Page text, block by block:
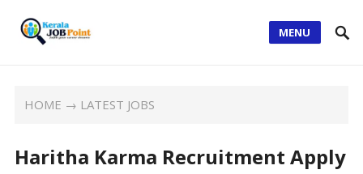
MENU
HOME → LATEST JOBS
Haritha Karma Recruitment Apply